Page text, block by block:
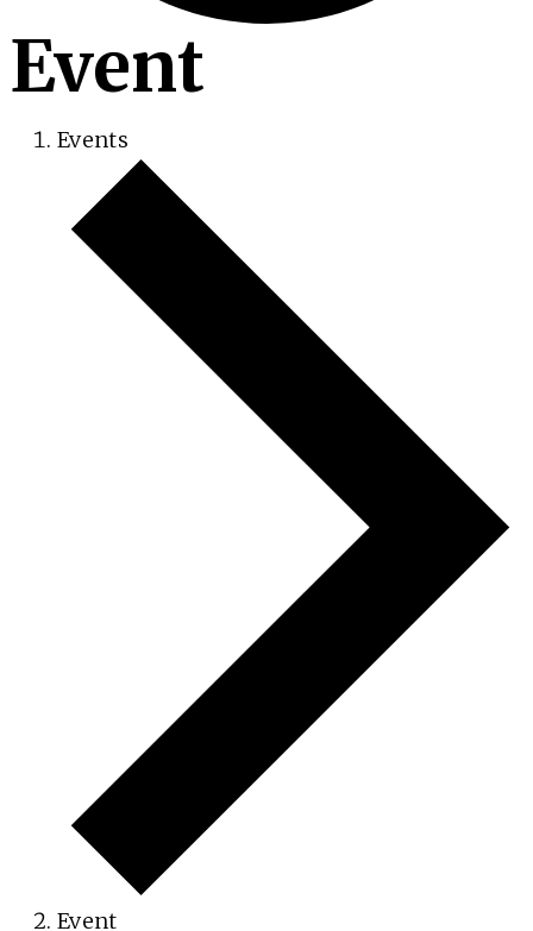
Event
Events
Event